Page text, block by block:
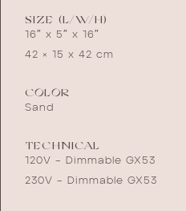
SIZE (L/W/H)
16″ x 5″ x 16″
42 × 15 x 42 cm
COLOR
Sand
TECHNICAL
120V – Dimmable GX53
230V – Dimmable GX53